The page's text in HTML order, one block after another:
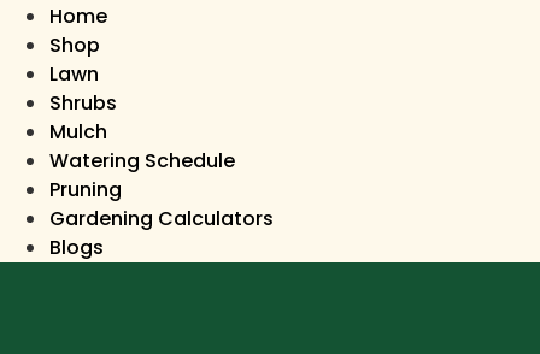
Home
Shop
Lawn
Shrubs
Mulch
Watering Schedule
Pruning
Gardening Calculators
Blogs